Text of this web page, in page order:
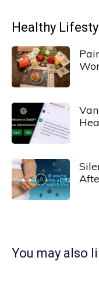
Healthy
You may also